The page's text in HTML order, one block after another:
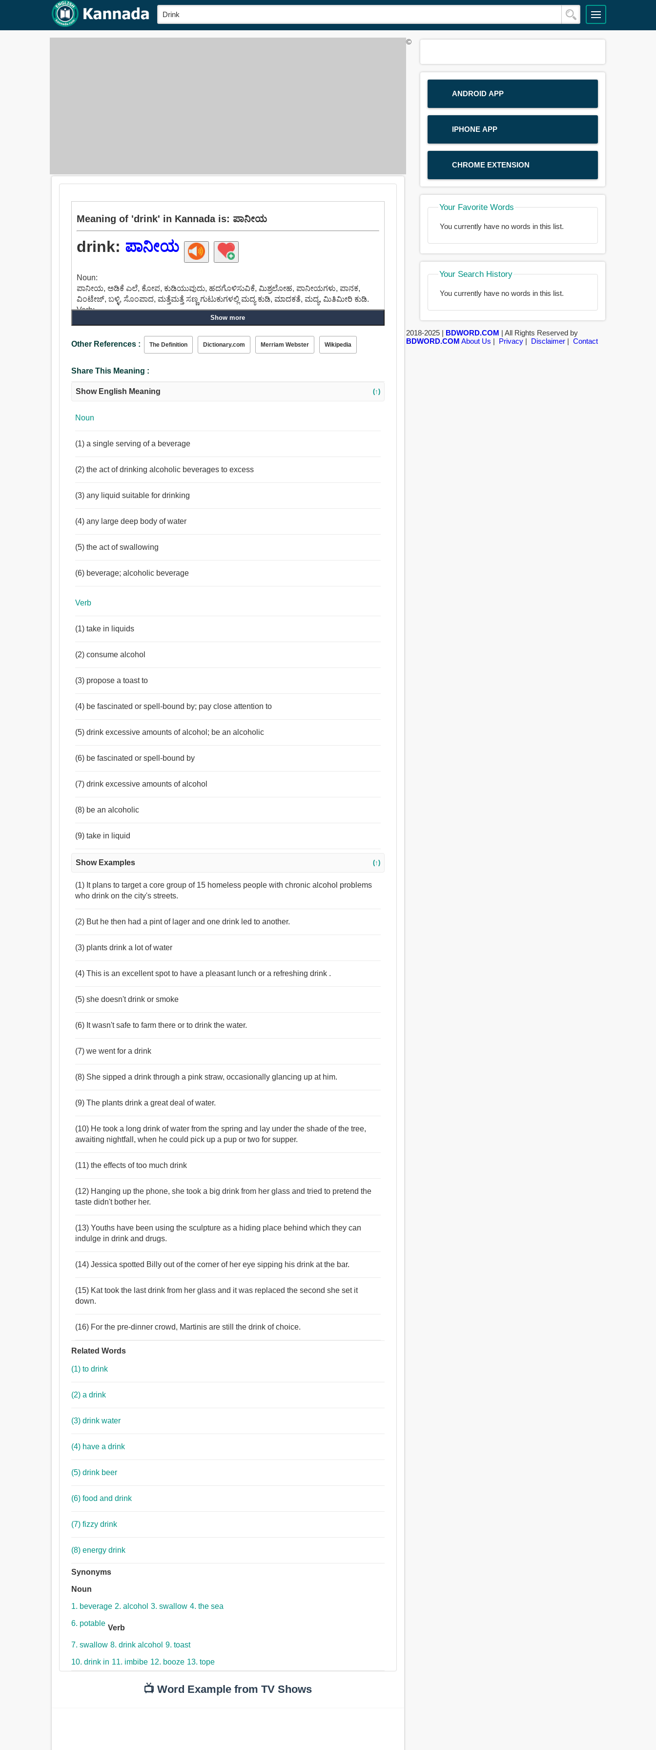
Meaning of 'drink' in Kannada is: ಪಾನೀಯ
drink: ಪಾನೀಯ
Noun:
ಪಾನೀಯ, ಅಡಿಕೆ ಎಲೆ, ಕೋಪ, ಕುಡಿಯುವುದು, ಹದಗೊಳಿಸುವಿಕೆ, ಮಿಶ್ರಲೋಹ, ಪಾನೀಯಗಳು, ಪಾನಕ,
ವಿಂಟೇಜ್, ಬಳ್ಳಿ, ಸೊಂಪಾದ, ಮತ್ತೆಮತ್ತೆ ಸಣ್ಣ ಗುಟುಕುಗಳಲ್ಲಿ ಮದ್ಯ ಕುಡಿ, ಮಾದಕತೆ, ಮದ್ಯ, ಮಿತಿಮೀರಿ ಕುಡಿ.
Verb:
ಪಾನೀಯ, ಹೀರುವಂತೆ, ತೆಗೆದುಕೊಳ್ಳಬಹುದು, ಮತ್ತೆಮತ್ತೆ ಸಣ್ಣ ಗುಟುಕುಗಳಲ್ಲಿ ಮದ್ಯ ಕುಡಿ, ಟೋಸ್ಟ್, ಪಾನಮತ್ತ,
ವಿಸ್ತಾರಗೊಳಿಸಬಹುದು, ದುರ್ಬಳಕೆ, ದಯೆತೋರು, ಹೀರಿಕೊಳ್ಳುವ, ಒಣಗಿಸು.
Show more
Other References : The Definition Dictionary.com Merriam Webster Wikipedia
Share This Meaning :
Show English Meaning (↑)
Noun
(1) a single serving of a beverage
(2) the act of drinking alcoholic beverages to excess
(3) any liquid suitable for drinking
(4) any large deep body of water
(5) the act of swallowing
(6) beverage; alcoholic beverage
Verb
(1) take in liquids
(2) consume alcohol
(3) propose a toast to
(4) be fascinated or spell-bound by; pay close attention to
(5) drink excessive amounts of alcohol; be an alcoholic
(6) be fascinated or spell-bound by
(7) drink excessive amounts of alcohol
(8) be an alcoholic
(9) take in liquid
Show Examples (↑)
(1) It plans to target a core group of 15 homeless people with chronic alcohol problems
who drink on the city's streets.
(2) But he then had a pint of lager and one drink led to another.
(3) plants drink a lot of water
(4) This is an excellent spot to have a pleasant lunch or a refreshing drink .
(5) she doesn't drink or smoke
(6) It wasn't safe to farm there or to drink the water.
(7) we went for a drink
(8) She sipped a drink through a pink straw, occasionally glancing up at him.
(9) The plants drink a great deal of water.
(10) He took a long drink of water from the spring and lay under the shade of the tree,
awaiting nightfall, when he could pick up a pup or two for supper.
(11) the effects of too much drink
(12) Hanging up the phone, she took a big drink from her glass and tried to pretend the
taste didn't bother her.
(13) Youths have been using the sculpture as a hiding place behind which they can
indulge in drink and drugs.
(14) Jessica spotted Billy out of the corner of her eye sipping his drink at the bar.
(15) Kat took the last drink from her glass and it was replaced the second she set it
down.
(16) For the pre-dinner crowd, Martinis are still the drink of choice.
Related Words
(1) to drink
(2) a drink
(3) drink water
(4) have a drink
(5) drink beer
(6) food and drink
(7) fizzy drink
(8) energy drink
Synonyms
Noun
1. beverage 2. alcohol 3. swallow 4. the sea
6. potable
Verb
7. swallow 8. drink alcohol 9. toast
10. drink in 11. imbibe 12. booze 13. tope
📺 Word Example from TV Shows
ANDROID APP
IPHONE APP
CHROME EXTENSION
Your Favorite Words
You currently have no words in this list.
Your Search History
You currently have no words in this list.
©
2018-2025 | BDWORD.COM | All Rights Reserved by
BDWORD.COM About Us | Privacy| Disclaimer| Contact